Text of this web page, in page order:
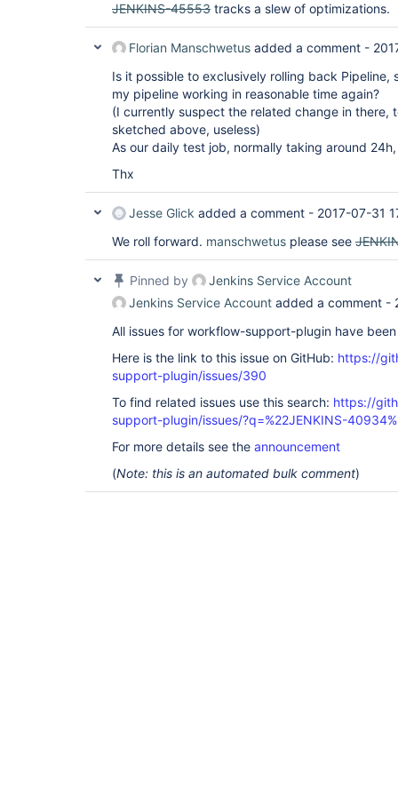
JENKINS-45553 tracks a slew of optimizations.
Florian Manschwetus added a comment -
Is it possible to exclusively rolling back Pipeline,
my pipeline working in reasonable time again?
(I currently suspect the related change in there,
sketched above, useless)
As our daily test job, normally taking around
Thx
Jesse Glick added a comment - 2017-07-31
We roll forward. manschwetus please see
Pinned by
Jenkins Service Account
Jenkins Service Account added a comment -
All issues for workflow-support-plugin have
Here is the link to this issue on GitHub: https://
support-plugin/issues/390
To find related issues use this search: https://
support-plugin/issues/?q=%22JENKINS-
For more details see the announcement
(Note: this is an automated bulk comment)